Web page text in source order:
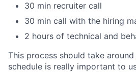
30 min recruiter call
30 min call with the hiring
2 hours of technical and
This process should take
schedule is really important to